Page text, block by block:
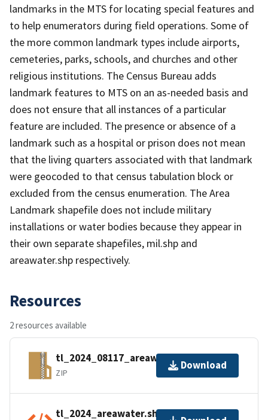
landmarks in the MTS for locating special features and
to help enumerators during field operations. Some of
the more common landmark types include airports,
cemeteries, parks, schools, and churches and other
religious institutions. The Census Bureau adds
landmark features to MTS on an as-needed basis and
does not ensure that all instances of a particular
feature are included. The presence or absence of a
landmark such as a hospital or prison does not mean
that the living quarters associated with that landmark
were geocoded to that census tabulation block or
excluded from the census enumeration. The Area
Landmark shapefile does not include military
installations or water bodies because they appear in
their own separate shapefiles, mil.shp and
areawater.shp respectively.
Resources
2 resources available
tl_2024_08117_areawater.zip
ZIP
Download
tl_2024_areawater.shp.ea.iso.xml